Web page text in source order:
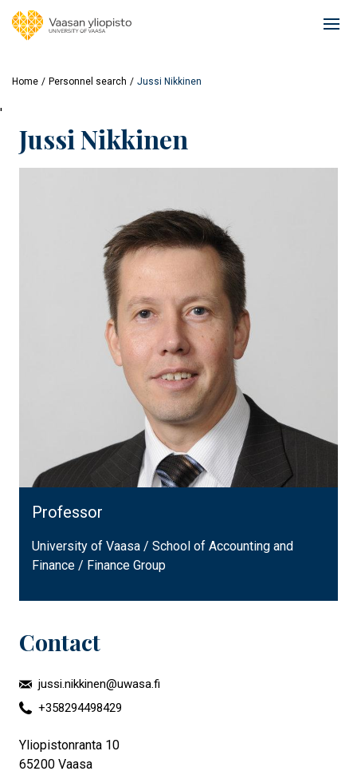
Home Personnel search Jussi Nikkinen
'
Jussi Nikkinen
Professor
University of Vaasa / School of Accounting and
Finance / Finance Group
Contact
jussi.nikkinen@uwasa.fi
+358294498429
Yliopistonranta 10
65200 Vaasa